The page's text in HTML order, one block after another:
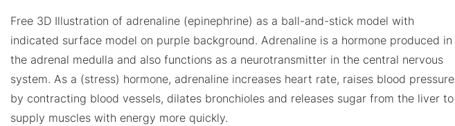
Free 3D Illustration of adrenaline (epinephrine) as a ball-and-stick model with
indicated surface model on purple background. Adrenaline is a hormone produced in
the adrenal medulla and also functions as a neurotransmitter in the central nervous
system. As a (stress) hormone, adrenaline increases heart rate, raises blood pressure
by contracting blood vessels, dilates bronchioles and releases sugar from the liver to
supply muscles with energy more quickly.